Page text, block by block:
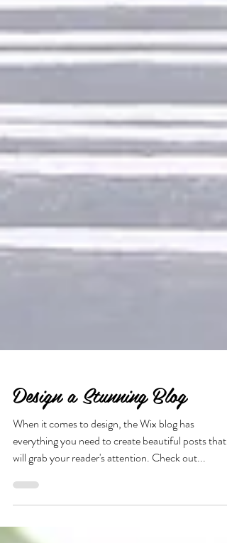
Design a Stunning Blog
When it comes to design, the Wix blog has
everything you need to create beautiful posts that